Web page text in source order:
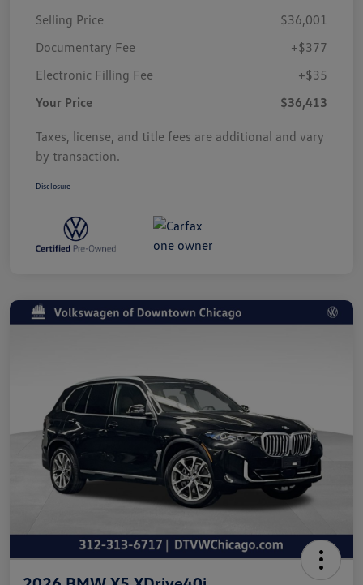
Selling Price
$36,001
Documentary Fee
+$377
Electronic Filling Fee
+$35
Your Price
$36,413
Taxes, license, and title fees are additional and vary
by transaction.
Disclosure